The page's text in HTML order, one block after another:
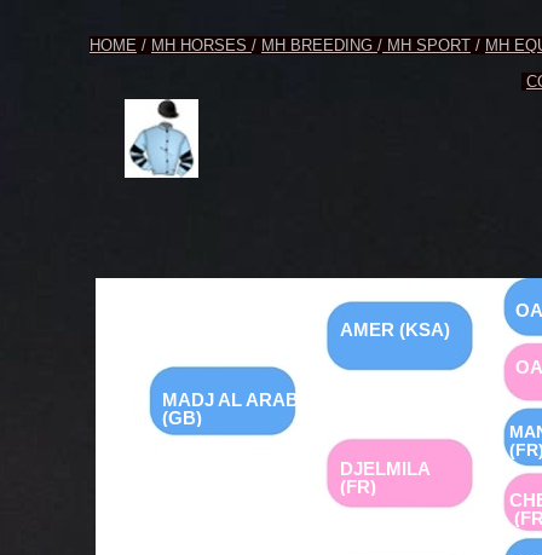
HOME / MH HORSES / MH BREEDING / MH SPORT / MH
AMER (KSA)
MADJ AL ARAB
(GB)
DJELMILA
(FR)